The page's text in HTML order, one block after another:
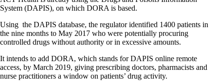
System (DAPIS), on which DORA is based.
Using the DAPIS database, the regulator identified 1400 patients in
the nine months to May 2017 who were potentially procuring
controlled drugs without authority or in excessive amounts.
It intends to add DORA, which stands for DAPIS online remote
access, by March 2019, giving prescribing doctors, pharmacists and
nurse practitioners a window on patients’ drug activity.